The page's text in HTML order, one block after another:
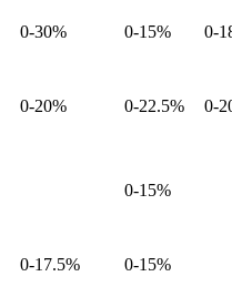
0-30% 0-15% 0-
0-20% 0-22.5% 0-
0-15%
0-17.5% 0-15%